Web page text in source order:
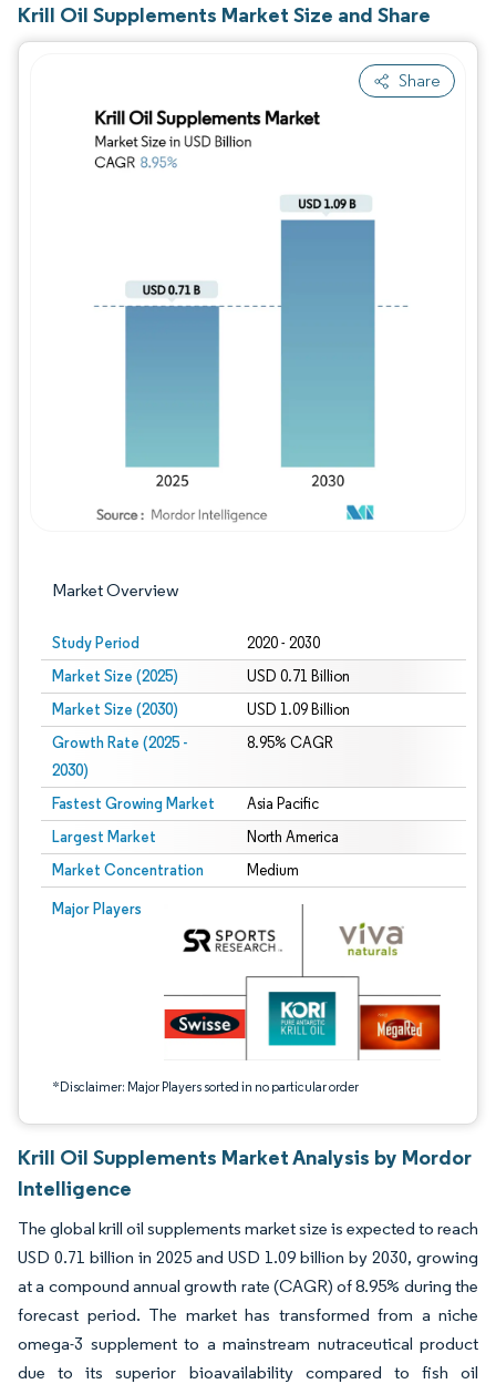
Krill Oil Supplements Market Size and Share
Share
Market Overview
Study Period 2020 - 2030
Market Size (2025) USD 0.71 Billion
Market Size (2030) USD 1.09 Billion
Growth Rate (2025 -
2030)
8.95% CAGR
Fastest Growing Market Asia Pacific
Largest Market North America
Market Concentration Medium
Major Players
*Disclaimer: Major Players sorted in no particular order
Image © Mordor Intelligence. Reuse requires attribution under CC BY 4.0.
Krill Oil Supplements Market Analysis by Mordor
Intelligence
The global krill oil supplements market size is expected to reach
USD 0.71 billion in 2025 and USD 1.09 billion by 2030, growing
at a compound annual growth rate (CAGR) of 8.95% during the
forecast period. The market has transformed from a niche
omega-3 supplement to a mainstream nutraceutical product
due to its superior bioavailability compared to fish oil